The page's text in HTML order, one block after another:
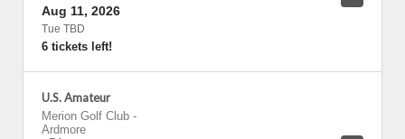
Aug 11, 2026
Tue TBD
6 tickets left!
U.S. Amateur
Merion Golf Club -
Ardmore